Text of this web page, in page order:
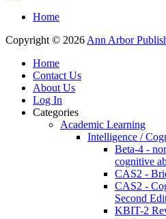
Home
Copyright © 2026 Ann Arbor
Home
Contact Us
About Us
Log In
Categories
Academic Learning
Intelligence /
Beta-4 -
cognitive
CAS2 -
CAS2 -
Second
KBIT-2